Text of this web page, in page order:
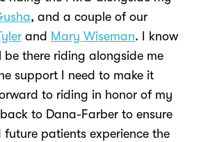
, and a couple of our
and Mary Wiseman. I know
there riding alongside me
support I need to make it
to riding in honor of my
to Dana-Farber to ensure
patients experience the